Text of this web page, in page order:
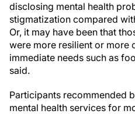
disclosing mental health
stigmatization compared
Or, it may have been that
were more resilient or more
immediate needs such as
said.
Participants recommended
mental health services for